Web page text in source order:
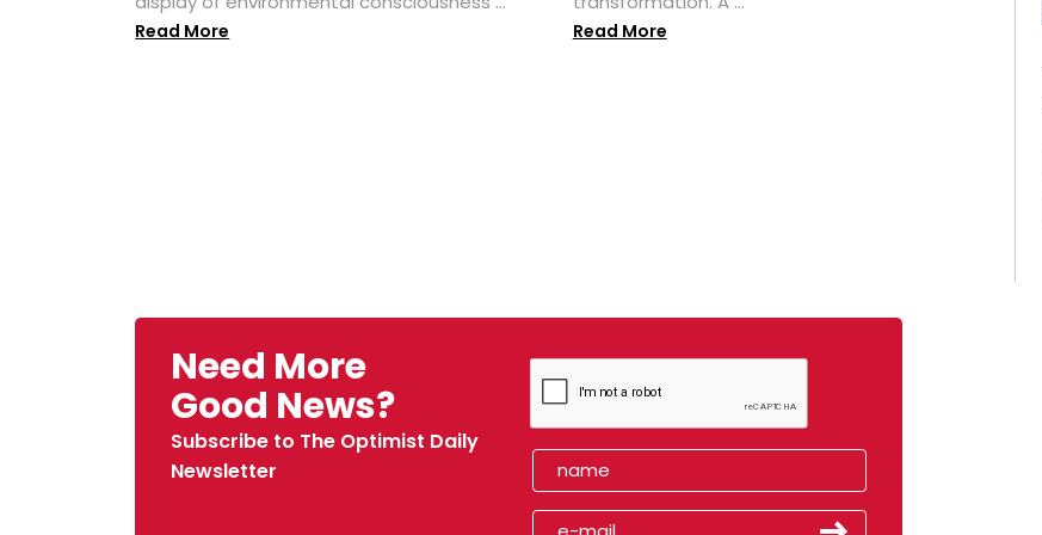
Read More Read More
Need More
Good News?
Subscribe to The Optimist Daily
Newsletter